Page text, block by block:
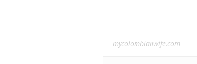
mycolombianwife.com